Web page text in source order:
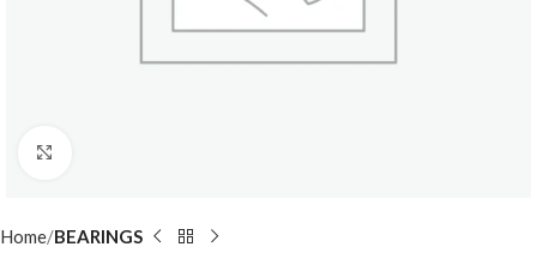
Home BEARINGS